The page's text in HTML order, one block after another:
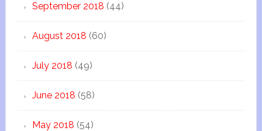
September 2018 (44)
August 2018 (60)
July 2018 (49)
June 2018 (58)
May 2018 (54)